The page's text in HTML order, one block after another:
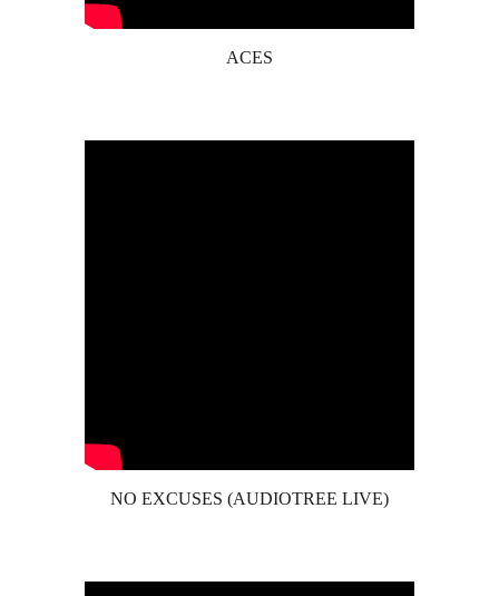
ACES
NO EXCUSES (AUDIOTREE LIVE)